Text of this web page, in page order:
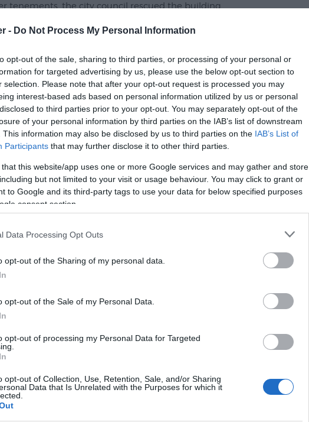
- Do Not Process My Personal Information
opt-out of the sale, sharing to third parties, or processing of your personal or
for targeted advertising by us, please use the below opt-out section to
selection. Please note that after your opt-out request is processed you may
interest-based ads based on personal information utilized by us or personal
to third parties prior to your opt-out. You may separately opt-out of the
of your personal information by third parties on the IAB’s list of downstream
This information may also be disclosed by us to third parties on the IAB’s List of
Participants that may further disclose it to other third parties.
that this website/app uses one or more Google services and may gather and store
but not limited to your visit or usage behaviour. You may click to grant or
to Google and its third-party tags to use your data for below specified purposes
consent section.
Data Processing Opt Outs
opt-out of the Sharing of my personal data.
opt-out of the Sale of my Personal Data.
opt-out of processing my Personal Data for Targeted
opt-out of Collection, Use, Retention, Sale, and/or Sharing
Data that Is Unrelated with the Purposes for which it
tenements, the city council rescued the building
a living history museum.
handed over the priory to Exeter Historic
and What's Nearby
city centre.
from the venue. Buses stop on High Street (7mins)